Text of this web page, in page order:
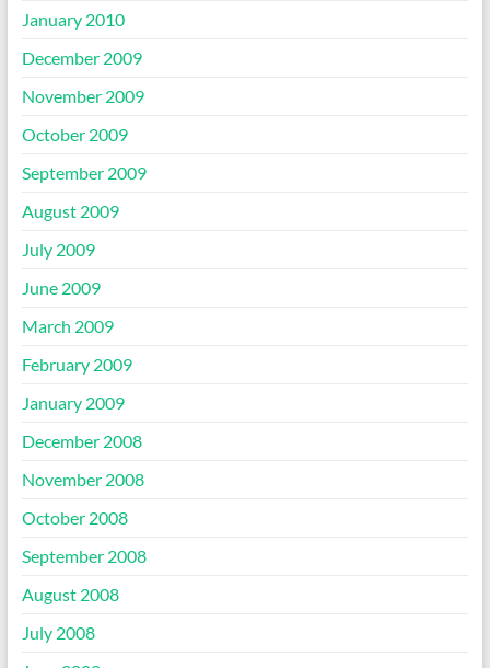
January 2010
December 2009
November 2009
October 2009
September 2009
August 2009
July 2009
June 2009
March 2009
February 2009
January 2009
December 2008
November 2008
October 2008
September 2008
August 2008
July 2008